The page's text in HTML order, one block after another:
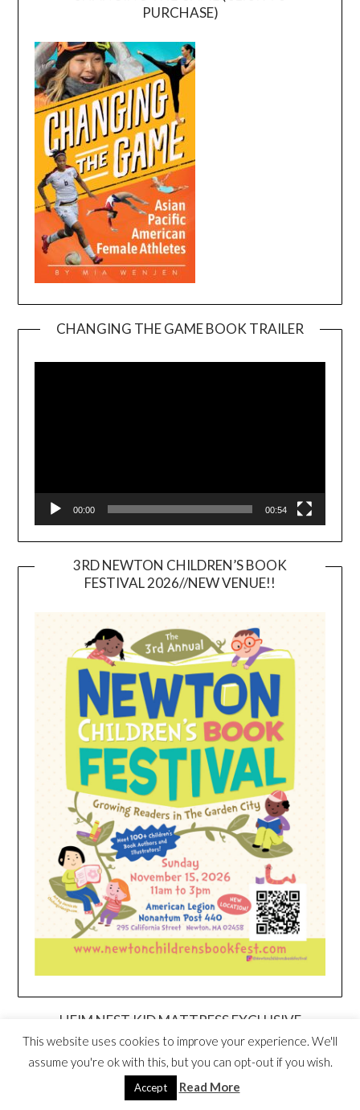
PURCHASE)
CHANGING THE GAME BOOK TRAILER
00:00 00:54
3RD NEWTON CHILDREN’S BOOK
FESTIVAL 2026//NEW VENUE!!
HEIM NEST KID MATTRESS EXCLUSIVE
DEAL
This website uses cookies to improve your experience. We'll
assume you're ok with this, but you can opt-out if you wish.
Accept Read More